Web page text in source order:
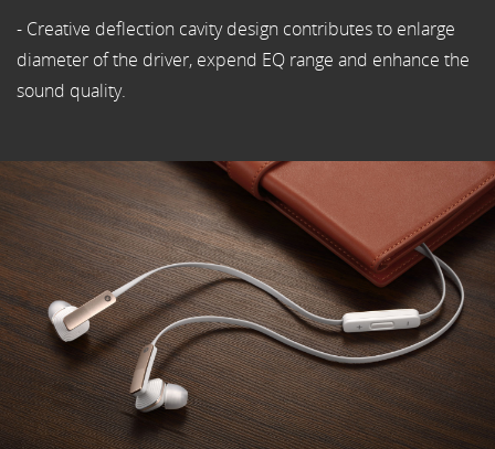
- Creative deflection cavity design contributes to enlarge
diameter of the driver, expend EQ range and enhance the
sound quality.